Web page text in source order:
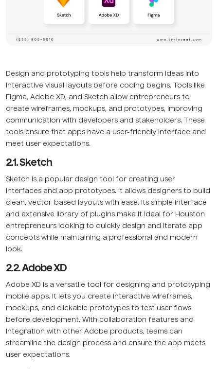
Design and prototyping tools help transform ideas into
interactive visual layouts before coding begins. Tools like
Figma, Adobe XD, and Sketch allow entrepreneurs to
create wireframes, mockups, and prototypes, improving
communication with developers and stakeholders. These
tools ensure that apps have a user-friendly interface and
meet user expectations.
2.1. Sketch
Sketch is a popular design tool for creating user
interfaces and app prototypes. It allows designers to build
clean, vector-based layouts with ease. Its simple interface
and extensive library of plugins make it ideal for Houston
entrepreneurs looking to quickly design and iterate app
concepts while maintaining a professional and modern
look.
2.2. Adobe XD
Adobe XD is a versatile tool for designing and prototyping
mobile apps. It lets you create interactive wireframes,
mockups, and clickable prototypes to test user flows
before development. With collaboration features and
integration with other Adobe products, teams can
streamline the design process and ensure the app meets
user expectations.